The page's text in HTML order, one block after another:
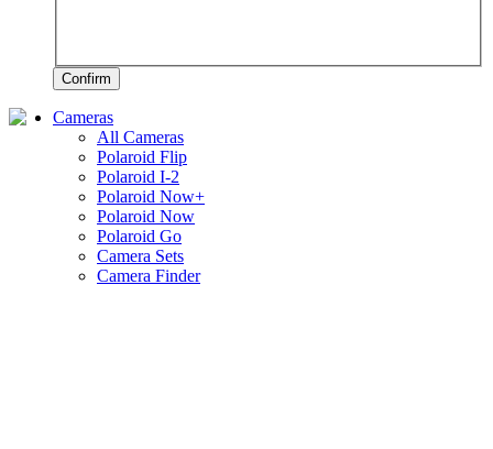
Confirm
Cameras
All Cameras
Polaroid Flip
Polaroid I-2
Polaroid Now+
Polaroid Now
Polaroid Go
Camera Sets
Camera Finder